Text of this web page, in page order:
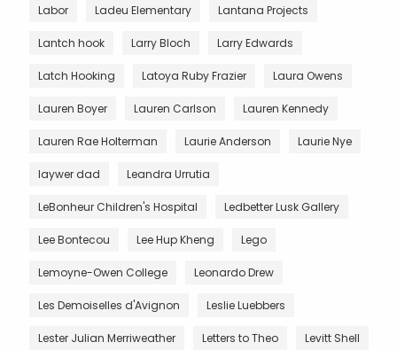
Labor Ladeu Elementary Lantana Projects
Lantch hook Larry Bloch Larry Edwards
Latch Hooking Latoya Ruby Frazier Laura Owens
Lauren Boyer Lauren Carlson Lauren Kennedy
Lauren Rae Holterman Laurie Anderson Laurie Nye
laywer dad Leandra Urrutia
LeBonheur Children's Hospital Ledbetter Lusk Gallery
Lee Bontecou Lee Hup Kheng Lego
Lemoyne-Owen College Leonardo Drew
Les Demoiselles d'Avignon Leslie Luebbers
Lester Julian Merriweather Letters to Theo Levitt Shell